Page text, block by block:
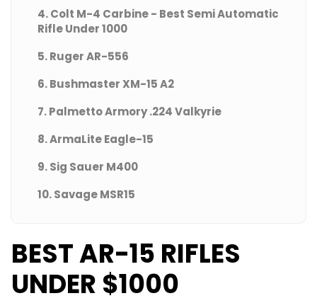
4. Colt M-4 Carbine - Best Semi Automatic
Rifle Under 1000
5. Ruger AR-556
6. Bushmaster XM-15 A2
7. Palmetto Armory .224 Valkyrie
8. ArmaLite Eagle-15
9. Sig Sauer M400
10. Savage MSR15
BEST AR-15 RIFLES
UNDER $1000